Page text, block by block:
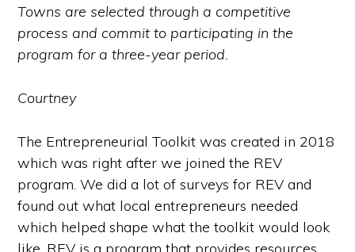
Towns are selected through a competitive
process and commit to participating in the
program for a three-year period.
Courtney
The Entrepreneurial Toolkit was created in 2018
which was right after we joined the REV
program. We did a lot of surveys for REV and
found out what local entrepreneurs needed
which helped shape what the toolkit would look